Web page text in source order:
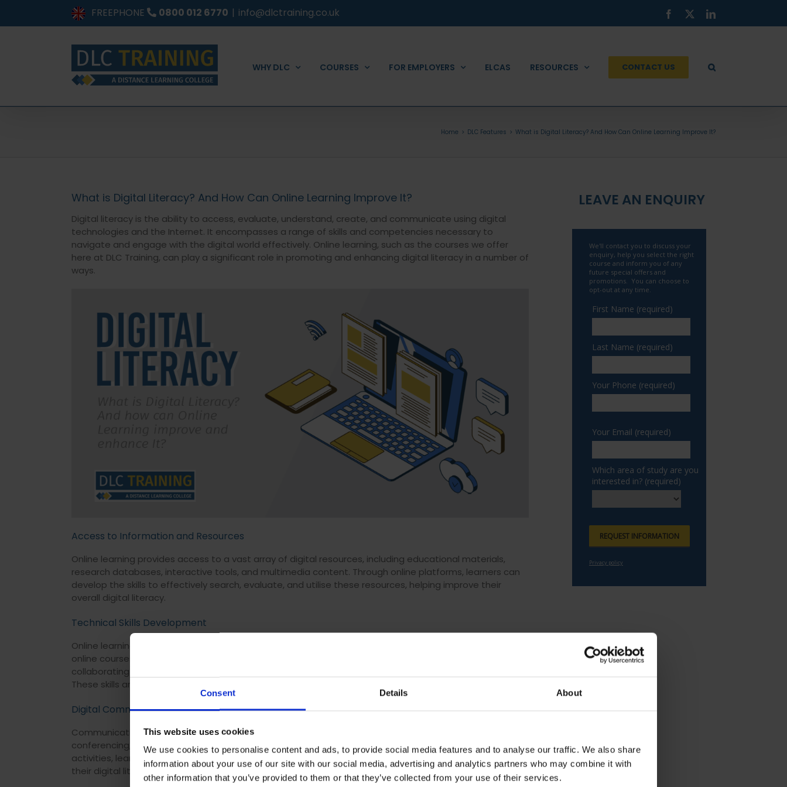
Consent Details About
This website uses cookies
We use cookies to personalise content and ads, to provide social media features and to analyse our traffic. We also share
information about your use of our site with our social media, advertising and analytics partners who may combine it with
other information that you’ve provided to them or that they’ve collected from your use of their services.
FREEPHONE 0800 012 6770 | info@dlctraining.co.uk Facebook LinkedIn
WHY DLC COURSES FOR EMPLOYERS ELCAS RESOURCES CONTACT US
Home DLC Features What is Digital Literacy? And How Can Online Learning Improve It?
What is Digital Literacy? And How Can Online Learning Improve It?
Digital literacy is the ability to access, evaluate, understand, create, and communicate using digital
technologies and the Internet. It encompasses a range of skills and competencies necessary to
navigate and engage with the digital world effectively. Online learning, such as the courses we offer
here at DLC Training, can play a significant role in promoting and enhancing digital literacy in a number of
ways.
Access to Information and Resources
Online learning provides access to a vast array of digital resources, including educational materials,
research databases, interactive tools, and multimedia content. Through online platforms, learners can
develop the skills to effectively search, evaluate, and utilise these resources, helping improve their
overall digital literacy.
Technical Skills Development
Online learning typically requires learners to navigate various digital tools and platforms. By engaging in
online courses, students can develop technical skills such as using learning management systems,
collaborating in virtual environments, utilising productivity tools, and effectively communicating online.
These skills are essential for functioning in a digital society.
Digital Communication and Collaboration
Communication and collaboration through digital channels such as discussion forums, video
conferencing, and instant messaging all add to an individual’s online knowhow. By participating in these
activities, learners gain experience in online communication, etiquette, and collaboration, enhancing
their digital literacy in both social, and professional contexts.
LEAVE AN ENQUIRY